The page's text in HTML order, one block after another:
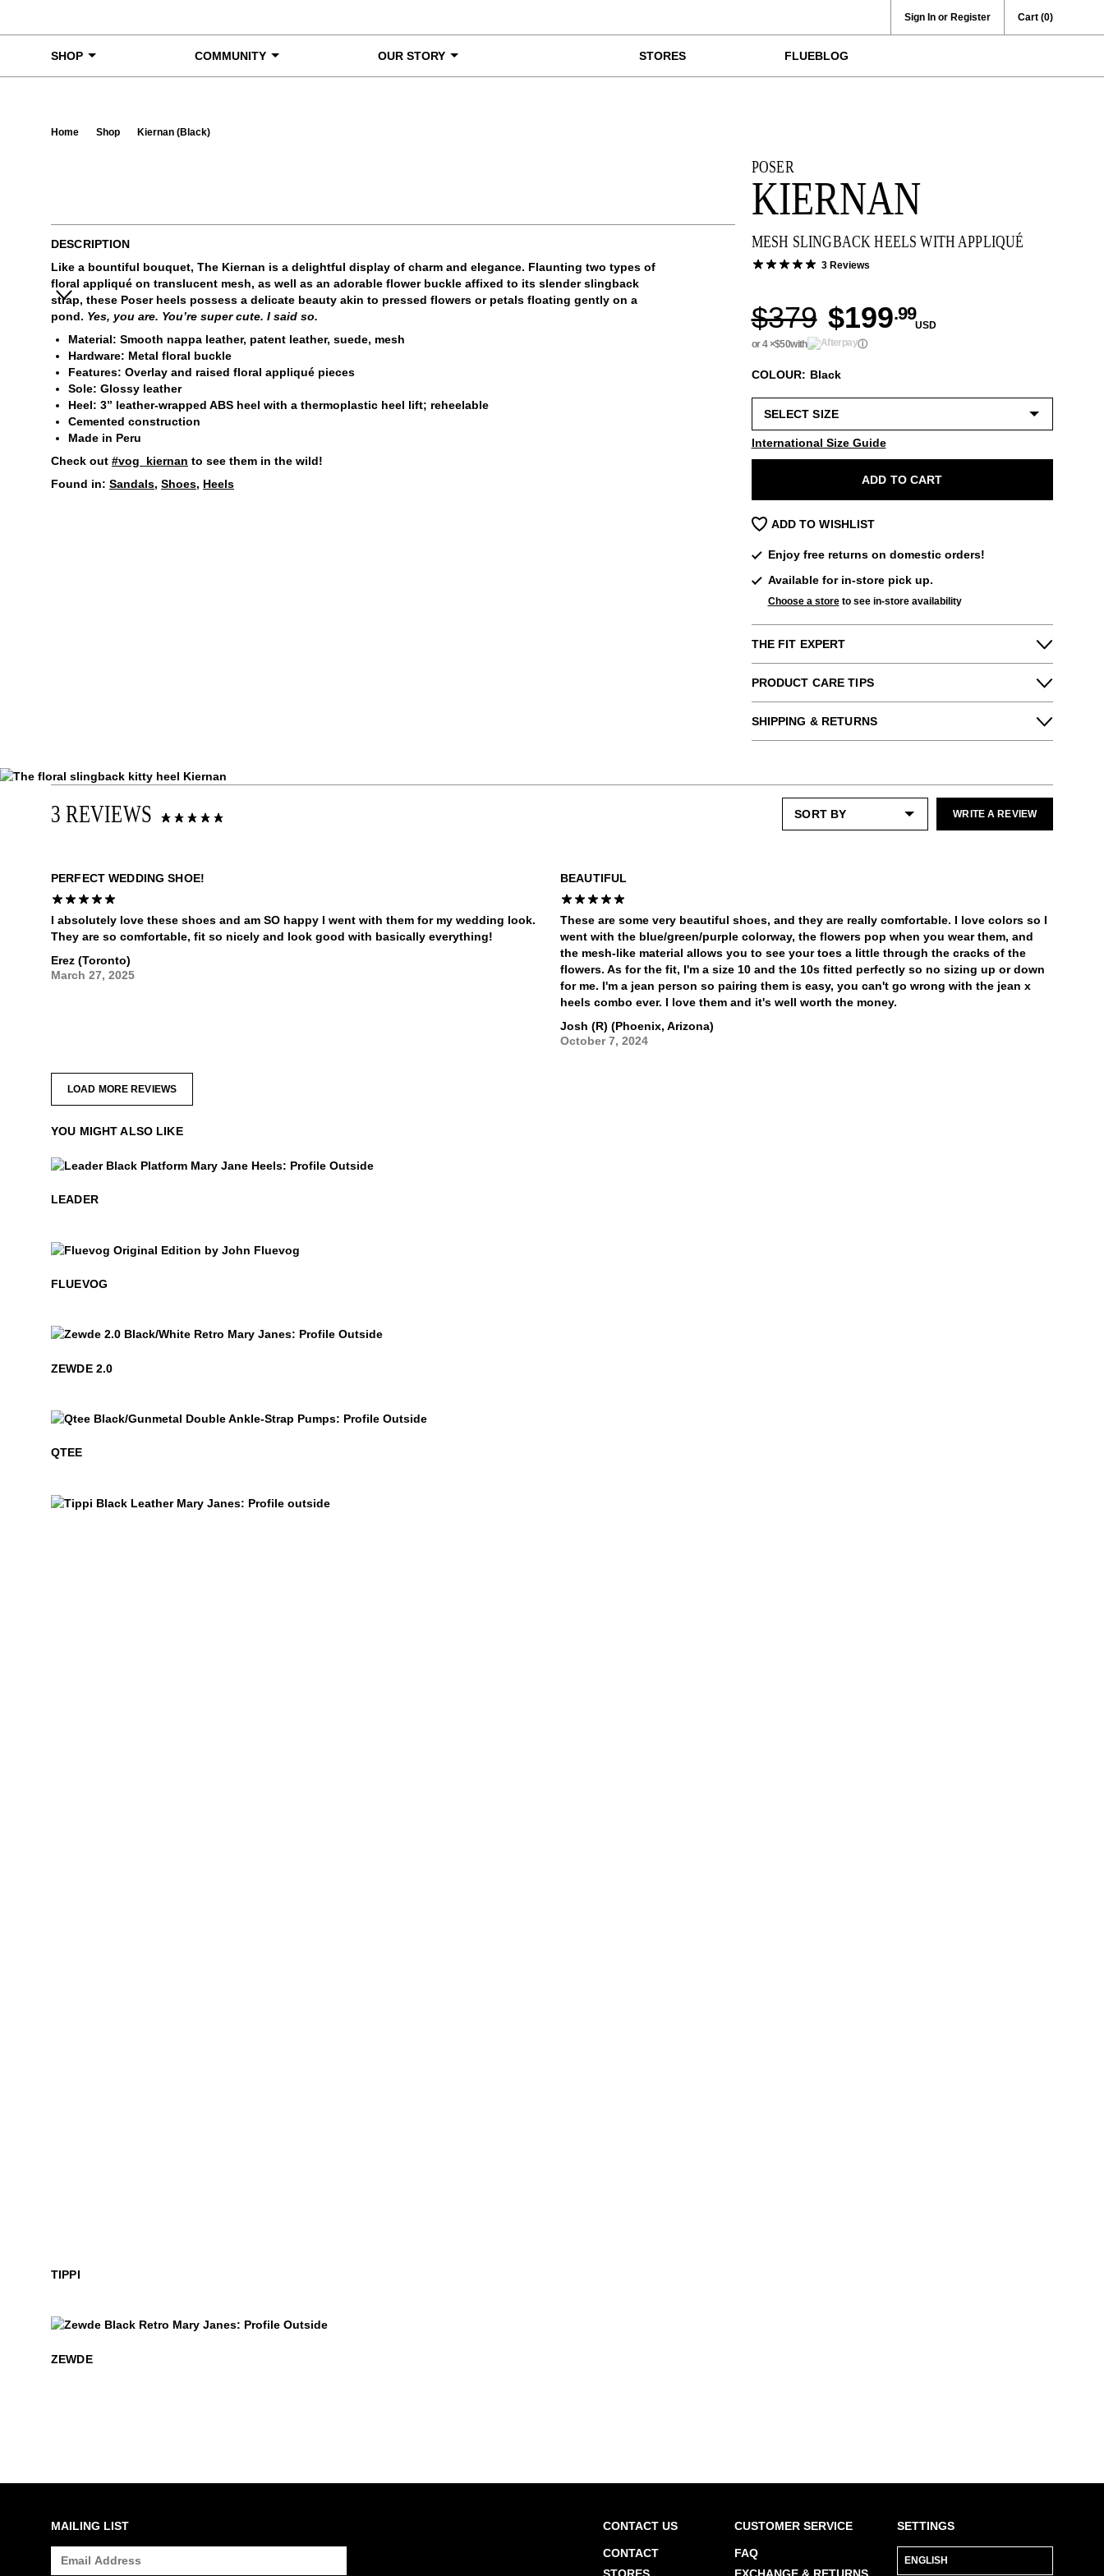
Sign In or Register Cart (0)
SHOP COMMUNITY OUR STORY STORES FLUEBLOG
Home Shop Kiernan (Black)
POSER
KIERNAN
MESH SLINGBACK HEELS WITH APPLIQUÉ
3 Reviews
$379 $199.99
USD
or 4 ×$50with ⓘ
COLOUR: Black
International Size Guide
ADD TO CART
ADD TO WISHLIST
Enjoy free returns on domestic orders!
Available for in-store pick up.
Choose a storeto see in-store availability
THE FIT EXPERT
Maddie from our New York store says:
Most folks need a half size down from their
LEARN MORE
PRODUCT CARE TIPS
Special care:
Humidity
Prolonged UV exposure
Check out ourProduct Care page for
general care information.
SHIPPING & RETURNS
credit. Eligible on unworn items, within 14
DESCRIPTION
Like a bountiful bouquet, The Kiernan is a delightful display of charm and elegance. Flaunting two types of
floral appliqué on translucent mesh, as well as an adorable flower buckle affixed to its slender slingback
strap, these Poser heels possess a delicate beauty akin to pressed flowers or petals floating gently on a
pond. Yes, you are. You’re super cute. I said so.
Material: Smooth nappa leather, patent leather, suede, mesh
Hardware: Metal floral buckle
Features: Overlay and raised floral appliqué pieces
Sole: Glossy leather
Heel: 3” leather-wrapped ABS heel with a thermoplastic heel lift; reheelable
Cemented construction
Made in Peru
Check out #vog_kiernan to see them in the wild!
Found in: Sandals, Shoes, Heels
3 REVIEWS WRITE A REVIEW
PERFECT WEDDING SHOE!
I absolutely love these shoes and am SO happy I went with them for my wedding look.
They are so comfortable, fit so nicely and look good with basically everything!
Erez (Toronto)
March 27, 2025
BEAUTIFUL
These are some very beautiful shoes, and they are really comfortable. I love colors so I
went with the blue/green/purple colorway, the flowers pop when you wear them, and
the mesh-like material allows you to see your toes a little through the cracks of the
flowers. As for the fit, I'm a size 10 and the 10s fitted perfectly so no sizing up or down
for me. I'm a jean person so pairing them is easy, you can't go wrong with the jean x
heels combo ever. I love them and it's well worth the money.
Josh (R) (Phoenix, Arizona)
October 7, 2024
LOAD MORE REVIEWS
YOU MIGHT ALSO LIKE
LEADER
FLUEVOG
ZEWDE 2.0
QTEE
TIPPI
ZEWDE
MAILING LIST CONTACT US
CONTACT
CUSTOMER SERVICE
FAQ
SETTINGS